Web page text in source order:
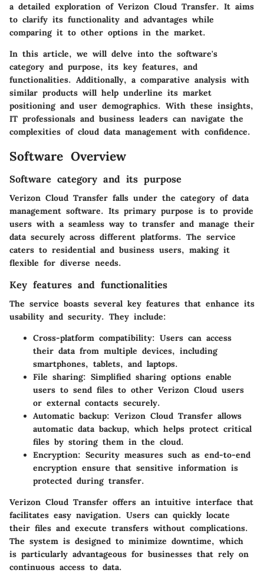
a detailed exploration of Verizon Cloud Transfer. It aims
to clarify its functionality and advantages while
comparing it to other options in the market.
In this article, we will delve into the software's
category and purpose, its key features, and
functionalities. Additionally, a comparative analysis with
similar products will help underline its market
positioning and user demographics. With these insights,
IT professionals and business leaders can navigate the
complexities of cloud data management with confidence.
Software Overview
Software category and its purpose
Verizon Cloud Transfer falls under the category of data
management software. Its primary purpose is to provide
users with a seamless way to transfer and manage their
data securely across different platforms. The service
caters to residential and business users, making it
flexible for diverse needs.
Key features and functionalities
The service boasts several key features that enhance its
usability and security. They include:
Cross-platform compatibility: Users can access
their data from multiple devices, including
smartphones, tablets, and laptops.
File sharing: Simplified sharing options enable
users to send files to other Verizon Cloud users
or external contacts securely.
Automatic backup: Verizon Cloud Transfer allows
automatic data backup, which helps protect critical
files by storing them in the cloud.
Encryption: Security measures such as end-to-end
encryption ensure that sensitive information is
protected during transfer.
Verizon Cloud Transfer offers an intuitive interface that
facilitates easy navigation. Users can quickly locate
their files and execute transfers without complications.
The system is designed to minimize downtime, which
is particularly advantageous for businesses that rely on
continuous access to data.